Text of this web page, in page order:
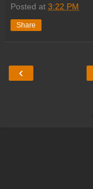
Posted at 3:22 PM
Share
‹